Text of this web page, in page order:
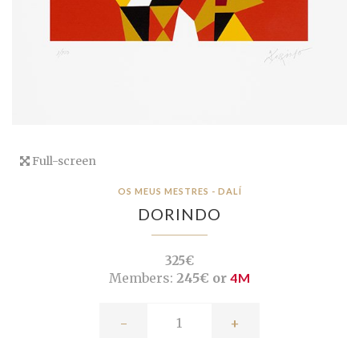
Full-screen
OS MEUS MESTRES - DALÍ
DORINDO
325€
Members: 245€ or 4M
- +